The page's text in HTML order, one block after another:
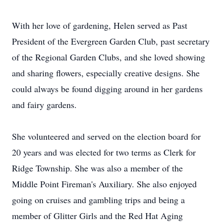
With her love of gardening, Helen served as Past
President of the Evergreen Garden Club, past secretary
of the Regional Garden Clubs, and she loved showing
and sharing flowers, especially creative designs. She
could always be found digging around in her gardens
and fairy gardens.
She volunteered and served on the election board for
20 years and was elected for two terms as Clerk for
Ridge Township. She was also a member of the
Middle Point Fireman's Auxiliary. She also enjoyed
going on cruises and gambling trips and being a
member of Glitter Girls and the Red Hat Aging